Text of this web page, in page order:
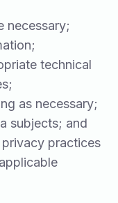
necessary;
technical
as necessary;
subjects; and
practices